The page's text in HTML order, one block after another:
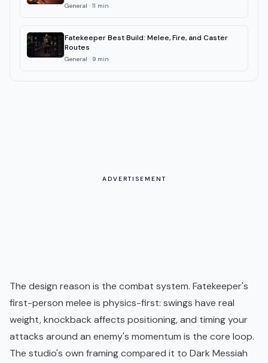
General · 11 min
Fatekeeper Best Build: Melee, Fire, and Caster
Routes
General · 9 min
ADVERTISEMENT
The design reason is the combat system. Fatekeeper's
first-person melee is physics-first: swings have real
weight, knockback affects positioning, and timing your
attacks around an enemy's momentum is the core loop.
The studio's own framing compared it to Dark Messiah